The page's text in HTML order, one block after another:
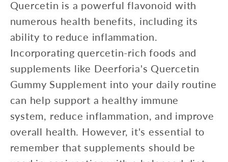
Quercetin is a powerful flavonoid with
numerous health benefits, including its
ability to reduce inflammation.
Incorporating quercetin-rich foods and
supplements like Deerforia's Quercetin
Gummy Supplement into your daily routine
can help support a healthy immune
system, reduce inflammation, and improve
overall health. However, it's essential to
remember that supplements should be